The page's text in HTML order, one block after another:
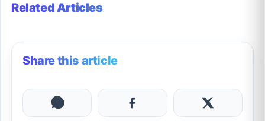
Related Articles
Share this article